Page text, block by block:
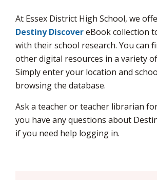
sizesizesize Page window
to
share
this
page
via
At Essex District High School, we
Destiny DiscovereBook collection
with their school research. You can
other digital resources in a variety
Simply enter your location and
browsing the database.
Ask a teacher or teacher librarian
you have any questions about
if you need help logging in.